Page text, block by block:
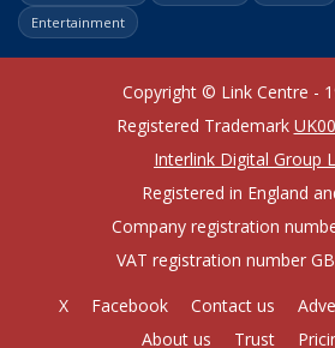
Entertainment
Copyright © Link Centre -
Registered Trademark
Interlink Digital Group
Registered in England
Company registration
VAT registration number
X
Facebook Contact us
About us
Trust